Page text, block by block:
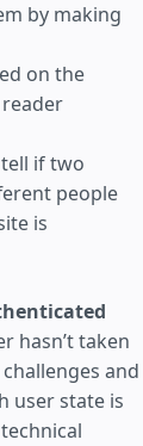
by making
on the
if two
people
is
hasn’t taken
and
user state is